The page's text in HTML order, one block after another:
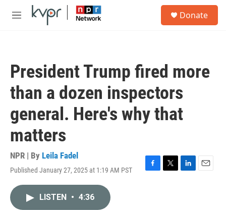
Skip to main content
M
Donate
President Trump fired more
than a dozen inspectors
general. Here's why that
matters
NPR | By Leila Fadel
Published January 27, 2025 at 1:19 AM PST
F
T
L
E
LISTEN • 4:36